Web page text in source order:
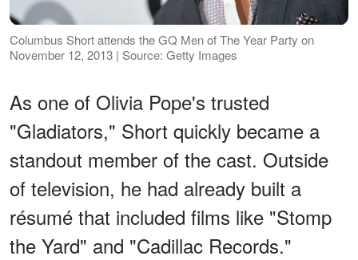
Columbus Short attends the GQ Men of The Year Party on
November 12, 2013 | Source: Getty Images
As one of Olivia Pope's trusted
"Gladiators," Short quickly became a
standout member of the cast. Outside
of television, he had already built a
résumé that included films like "Stomp
the Yard" and "Cadillac Records."